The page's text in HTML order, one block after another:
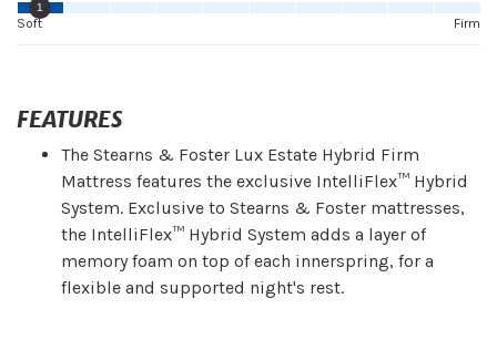
1
Firm
Soft
FEATURES
The Stearns & Foster Lux Estate Hybrid Firm
Mattress features the exclusive IntelliFlex™ Hybrid
System. Exclusive to Stearns & Foster mattresses,
the IntelliFlex™ Hybrid System adds a layer of
memory foam on top of each innerspring, for a
flexible and supported night's rest.